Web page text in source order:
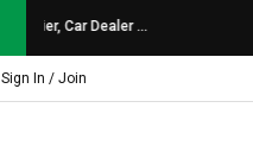
Why Harare Motorists...
Sign In / Join